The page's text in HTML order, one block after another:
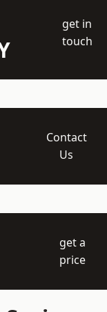
get in
touch
Contact
Us
get a
price